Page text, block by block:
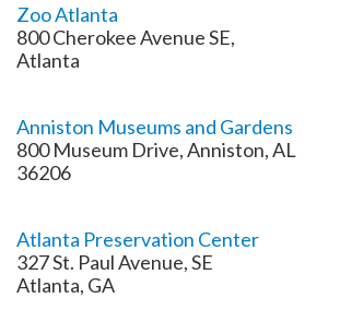
Zoo Atlanta
800 Cherokee Avenue SE,
Atlanta
Anniston Museums and Gardens
800 Museum Drive, Anniston, AL
36206
Atlanta Preservation Center
327 St. Paul Avenue, SE
Atlanta, GA